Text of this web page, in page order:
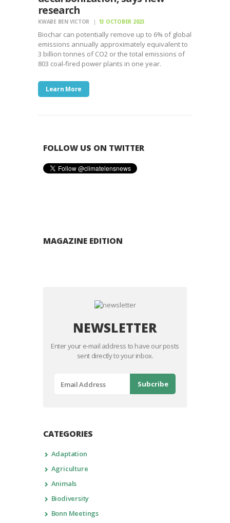
research
KWABE BEN VICTOR 13 OCTOBER 2023
Biochar can potentially remove up to 6% of global
emissions annually approximately equivalent to
3 billion tonnes of CO2 or the total emissions of
803 coal-fired power plants in one year.
Learn More
FOLLOW US ON TWITTER
MAGAZINE EDITION
NEWSLETTER
Enter your e-mail address to have our posts
sent directly to your inbox.
CATEGORIES
Adaptation
Agriculture
Animals
Biodiversity
Bonn Meetings